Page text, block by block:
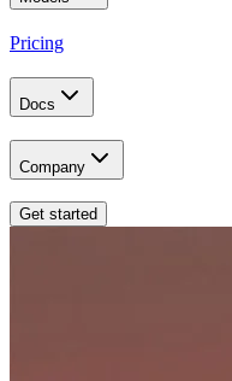
Pricing
Docs
Company
Get started